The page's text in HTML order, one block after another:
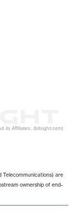
its Affiliates. (bitsight.com)
Telecommunications) are
ownership of end-